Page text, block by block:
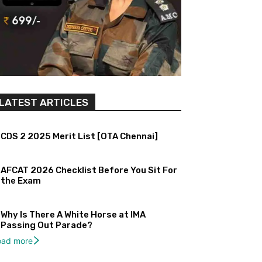
ARTICLES
CDS 2 2025 Merit List [OTA Chennai]
AFCAT 2026 Checklist Before You Sit For
the Exam
Why Is There A White Horse at IMA
Passing Out Parade?
more